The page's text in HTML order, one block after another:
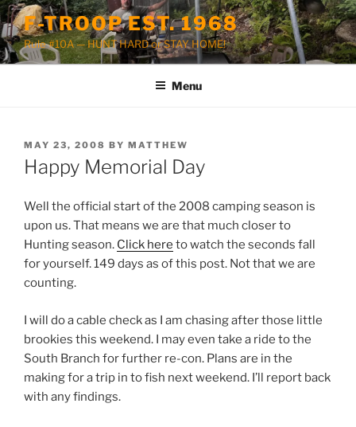
Skip
to
content
F-TROOP EST. 1968
Rule #10A — HUNT HARD or STAY HOME!
Menu
POSTED
ON
MAY 23, 2008 BY MATTHEW
Happy Memorial Day
Well the official start of the 2008 camping season is
upon us. That means we are that much closer to
Hunting season. Click here to watch the seconds fall
for yourself. 149 days as of this post. Not that we are
counting.
I will do a cable check as I am chasing after those little
brookies this weekend. I may even take a ride to the
South Branch for further re-con. Plans are in the
making for a trip in to fish next weekend. I’ll report back
with any findings.